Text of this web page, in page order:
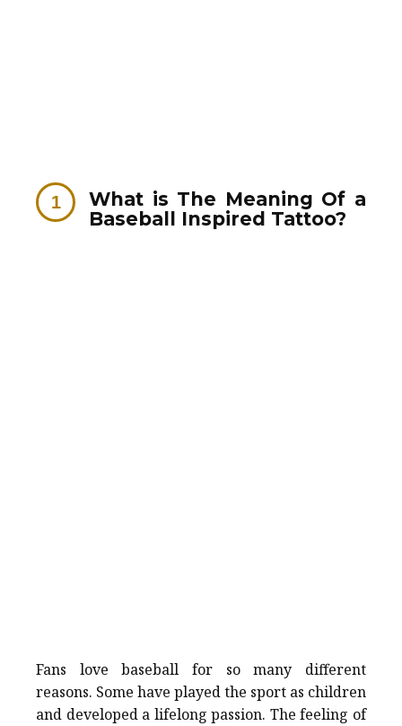
What is The Meaning Of a
Baseball Inspired Tattoo?
Fans love baseball for so many different
reasons. Some have played the sport as children
and developed a lifelong passion. The feeling of